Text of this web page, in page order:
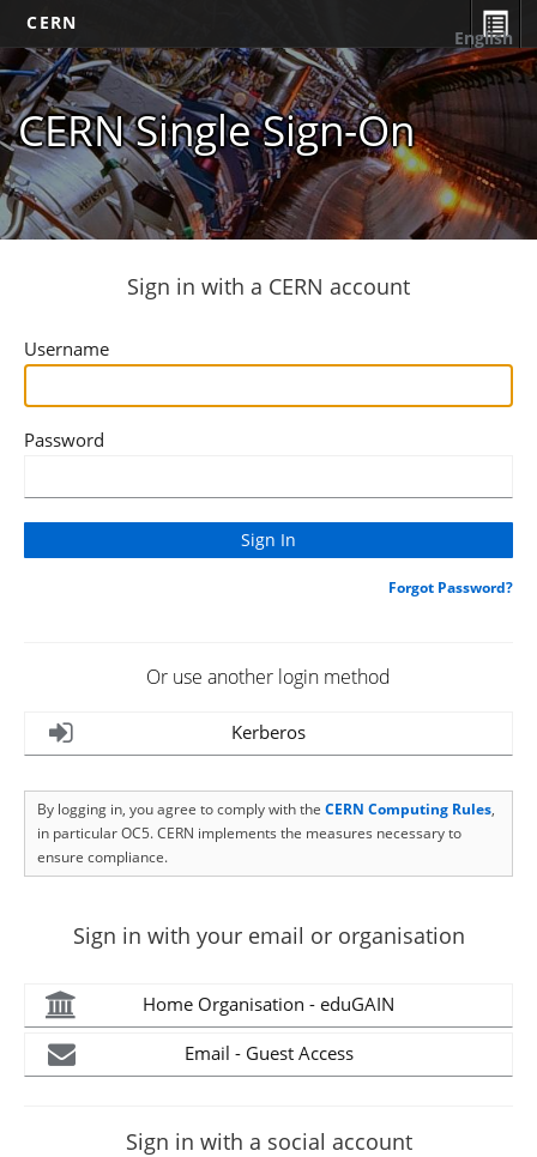
CERN
CERN Single Sign-On
English
Sign in with a CERN account
Username
Password
Forgot Password?
Or use another login method
Kerberos
By logging in, you agree to comply with the CERN Computing Rules,
in particular OC5. CERN implements the measures necessary to
ensure compliance.
Sign in with your email or organisation
Home Organisation - eduGAIN
Email - Guest Access
Sign in with a social account